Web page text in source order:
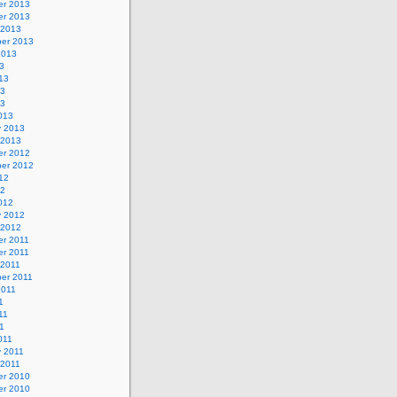
2013
2013
2013
2013
2012
2012
2012
2011
2011
2011
2011
2010
2010